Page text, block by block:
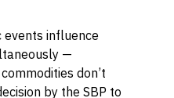
events influence
—
don’t
by the SBP to